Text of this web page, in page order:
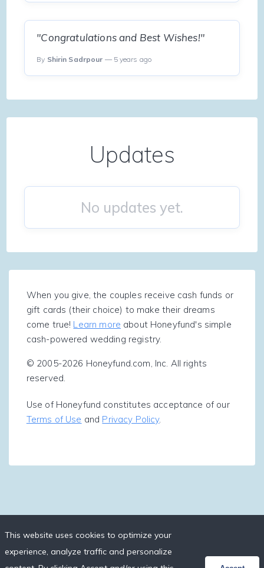
"Congratulations and Best Wishes!"
By Shirin Sadrpour — 5 years ago
Updates
No updates yet.
When you give, the couples receive cash funds or
gift cards (their choice) to make their dreams
come true! Learn more about Honeyfund's simple
cash-powered wedding registry.
© 2005-2026 Honeyfund.com, Inc. All rights
reserved.
Use of Honeyfund constitutes acceptance of our
Terms of Use and Privacy Policy.
This website uses cookies to optimize your
experience, analyze traffic and personalize